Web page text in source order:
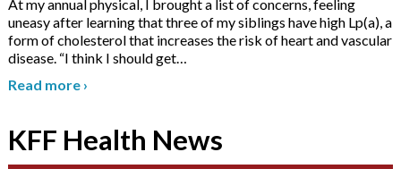
At my annual physical, I brought a list of concerns, feeling
uneasy after learning that three of my siblings have high Lp(a), a
form of cholesterol that increases the risk of heart and vascular
disease. “I think I should get…
Read more ›
KFF Health News